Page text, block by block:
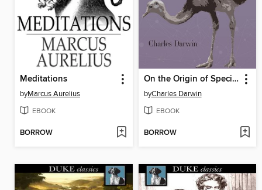
Meditations
byMarcus Aurelius
EBOOK
BORROW
On the Origin of Species
byCharles Darwin
EBOOK
BORROW